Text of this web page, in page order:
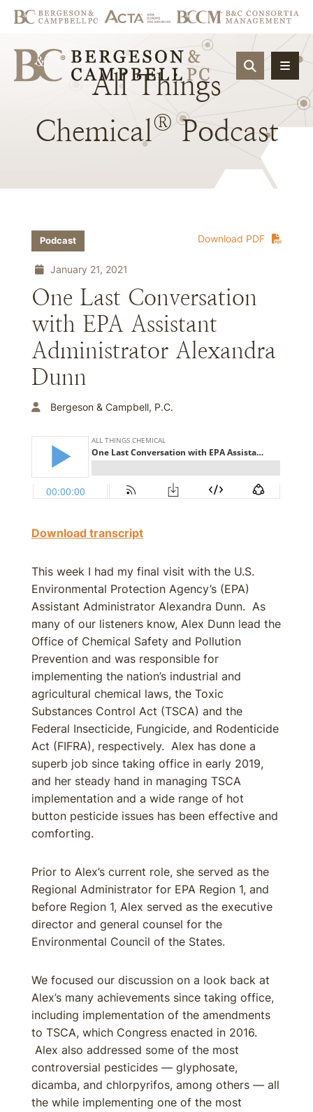
OPEN
All Things
Chemical® Podcast
Download PDF
Podcast
January 21, 2021
One Last Conversation
with EPA Assistant
Administrator Alexandra
Dunn
Bergeson & Campbell, P.C.
Download transcript
This week I had my final visit with the U.S.
Environmental Protection Agency’s (EPA)
Assistant Administrator Alexandra Dunn. As
many of our listeners know, Alex Dunn lead the
Office of Chemical Safety and Pollution
Prevention and was responsible for
implementing the nation’s industrial and
agricultural chemical laws, the Toxic
Substances Control Act (TSCA) and the
Federal Insecticide, Fungicide, and Rodenticide
Act (FIFRA), respectively. Alex has done a
superb job since taking office in early 2019,
and her steady hand in managing TSCA
implementation and a wide range of hot
button pesticide issues has been effective and
comforting.
Prior to Alex’s current role, she served as the
Regional Administrator for EPA Region 1, and
before Region 1, Alex served as the executive
director and general counsel for the
Environmental Council of the States.
We focused our discussion on a look back at
Alex’s many achievements since taking office,
including implementation of the amendments
to TSCA, which Congress enacted in 2016.
Alex also addressed some of the most
controversial pesticides — glyphosate,
dicamba, and chlorpyrifos, among others — all
the while implementing one of the most